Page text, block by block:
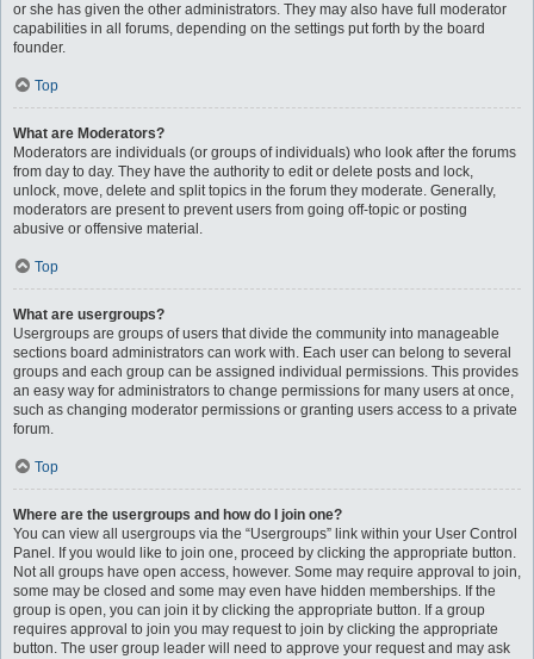
or she has given the other administrators. They may also have full moderator
capabilities in all forums, depending on the settings put forth by the board
founder.
Top
What are Moderators?
Moderators are individuals (or groups of individuals) who look after the forums
from day to day. They have the authority to edit or delete posts and lock,
unlock, move, delete and split topics in the forum they moderate. Generally,
moderators are present to prevent users from going off-topic or posting
abusive or offensive material.
Top
What are usergroups?
Usergroups are groups of users that divide the community into manageable
sections board administrators can work with. Each user can belong to several
groups and each group can be assigned individual permissions. This provides
an easy way for administrators to change permissions for many users at once,
such as changing moderator permissions or granting users access to a private
forum.
Top
Where are the usergroups and how do I join one?
You can view all usergroups via the “Usergroups” link within your User Control
Panel. If you would like to join one, proceed by clicking the appropriate button.
Not all groups have open access, however. Some may require approval to join,
some may be closed and some may even have hidden memberships. If the
group is open, you can join it by clicking the appropriate button. If a group
requires approval to join you may request to join by clicking the appropriate
button. The user group leader will need to approve your request and may ask